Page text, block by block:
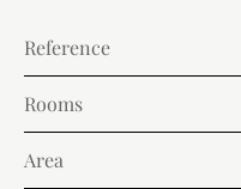
Reference
Rooms
Area